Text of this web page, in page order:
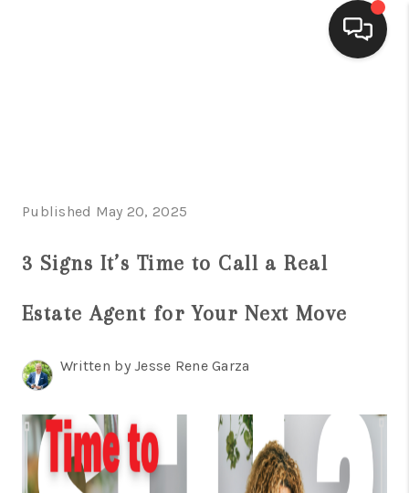
FINANCING
HOME VALUE
CONNECT
TOP AREAS
BLOG
Published May 20, 2025
3 Signs It’s Time to Call a Real
Estate Agent for Your Next Move
Written by Jesse Rene Garza